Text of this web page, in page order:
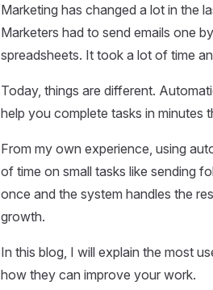
Marketing has changed a lot in the
Marketers had to send emails one
spreadsheets. It took a lot of time
Today, things are different.
help you complete tasks in minutes
From my own experience, using
of time on small tasks like sending
once and the system handles the
growth.
In this blog, I will explain the most
how they can improve your work.